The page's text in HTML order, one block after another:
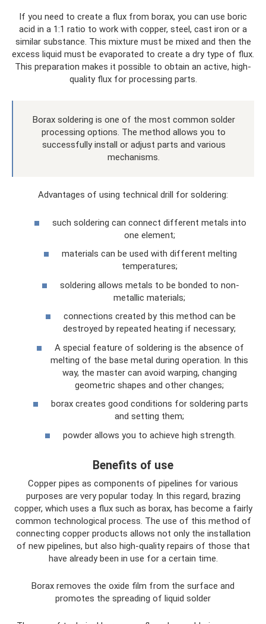
If you need to create a flux from borax, you can use boric
acid in a 1:1 ratio to work with copper, steel, cast iron or a
similar substance. This mixture must be mixed and then the
excess liquid must be evaporated to create a dry type of flux.
This preparation makes it possible to obtain an active, high-
quality flux for processing parts.
Borax soldering is one of the most common solder
processing options. The method allows you to
successfully install or adjust parts and various
mechanisms.
Advantages of using technical drill for soldering:
such soldering can connect different metals into
one element;
materials can be used with different melting
temperatures;
soldering allows metals to be bonded to non-
metallic materials;
connections created by this method can be
destroyed by repeated heating if necessary;
A special feature of soldering is the absence of
melting of the base metal during operation. In this
way, the master can avoid warping, changing
geometric shapes and other changes;
borax creates good conditions for soldering parts
and setting them;
powder allows you to achieve high strength.
Benefits of use
Copper pipes as components of pipelines for various
purposes are very popular today. In this regard, brazing
copper, which uses a flux such as borax, has become a fairly
common technological process. The use of this method of
connecting copper products allows not only the installation
of new pipelines, but also high-quality repairs of those that
have already been in use for a certain time.
Borax removes the oxide film from the surface and
promotes the spreading of liquid solder